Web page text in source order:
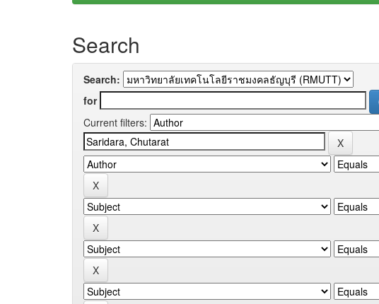
Search
Search:
for
Current filters: